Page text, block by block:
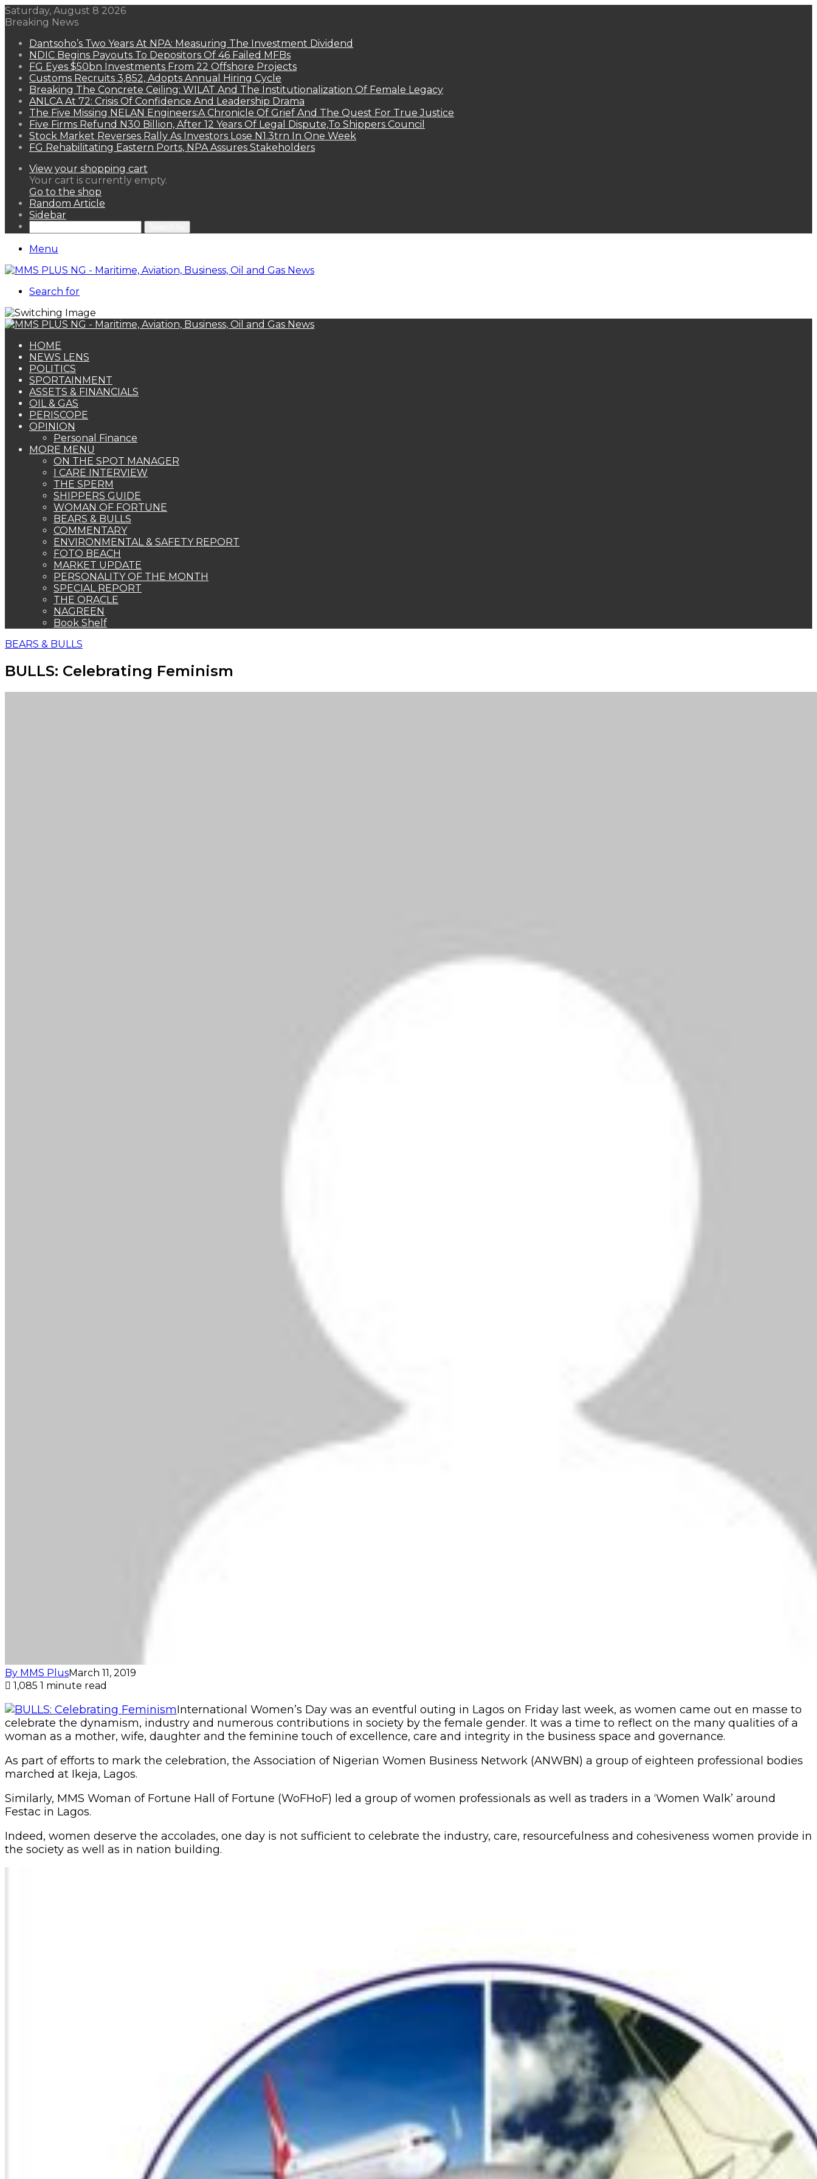
Saturday, August 8 2026
Breaking News
Dantsoho’s Two Years At NPA: Measuring The Investment Dividend
NDIC Begins Payouts To Depositors Of 46 Failed MFBs
FG Eyes $50bn Investments From 22 Offshore Projects
Customs Recruits 3,852, Adopts Annual Hiring Cycle
Breaking The Concrete Ceiling: WILAT And The Institutionalization Of Female Legacy
ANLCA At 72: Crisis Of Confidence And Leadership Drama
The Five Missing NELAN Engineers:A Chronicle Of Grief And The Quest For True Justice
Five Firms Refund N30 Billion, After 12 Years Of Legal Dispute,To Shippers Council
Stock Market Reverses Rally As Investors Lose N1.3trn In One Week
FG Rehabilitating Eastern Ports, NPA Assures Stakeholders
View your shopping cart
Your cart is currently empty.
Go to the shop
Random Article
Sidebar
Menu
Search for
HOME
NEWS LENS
POLITICS
SPORTAINMENT
ASSETS & FINANCIALS
OIL & GAS
PERISCOPE
OPINION
Personal Finance
MORE MENU
ON THE SPOT MANAGER
I CARE INTERVIEW
THE SPERM
SHIPPERS GUIDE
WOMAN OF FORTUNE
BEARS & BULLS
COMMENTARY
ENVIRONMENTAL & SAFETY REPORT
FOTO BEACH
MARKET UPDATE
PERSONALITY OF THE MONTH
SPECIAL REPORT
THE ORACLE
NAGREEN
Book Shelf
BEARS & BULLS
BULLS: Celebrating Feminism
By MMS PlusMarch 11, 2019
1,085 1 minute read
International Women’s Day was an eventful outing in Lagos on Friday last week, as women came out en masse to
celebrate the dynamism, industry and numerous contributions in society by the female gender. It was a time to reflect on the many qualities of a
woman as a mother, wife, daughter and the feminine touch of excellence, care and integrity in the business space and governance.
As part of efforts to mark the celebration, the Association of Nigerian Women Business Network (ANWBN) a group of eighteen professional bodies
marched at Ikeja, Lagos.
Similarly, MMS Woman of Fortune Hall of Fortune (WoFHoF) led a group of women professionals as well as traders in a ‘Women Walk’ around
Festac in Lagos.
Indeed, women deserve the accolades, one day is not sufficient to celebrate the industry, care, resourcefulness and cohesiveness women provide in
the society as well as in nation building.